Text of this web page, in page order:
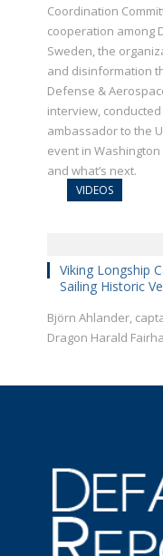
Coordination
cooperation among
Sweden, the
and disinformation
Defense &
interview,
ambassador to the
event in Washington
and what’s next.
VIDEOS
Viking Longship
Sailing Historic
Björn Ahlander,
Dragon Harald